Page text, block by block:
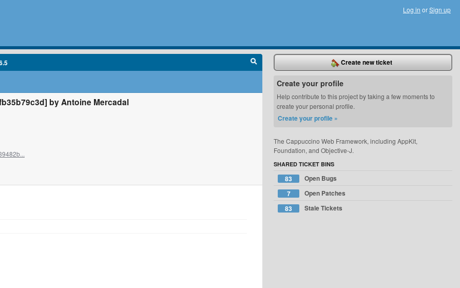
Log in orSign up
by Antoine Mercadal
Create new ticket
Create your profile
Help contribute to this project by taking a few moments to
create your personal profile.
Create your profile »
The Cappuccino Web Framework, including AppKit,
Foundation, and Objective-J.
SHARED TICKET BINS
83
Open Bugs
7
Open Patches
83
Stale Tickets